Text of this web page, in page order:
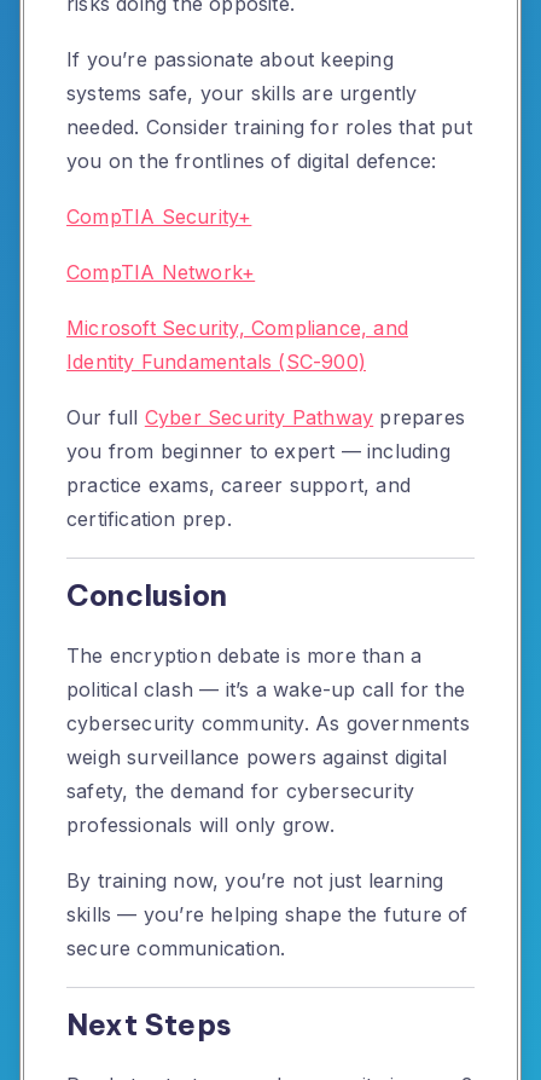
If you’re passionate about keeping
systems safe, your skills are urgently
needed. Consider training for roles that put
you on the frontlines of digital defence:
CompTIA Security+
CompTIA Network+
Microsoft Security, Compliance, and
Identity Fundamentals (SC-900)
Our full Cyber Security Pathway prepares
you from beginner to expert — including
practice exams, career support, and
certification prep.
Conclusion
The encryption debate is more than a
political clash — it’s a wake-up call for the
cybersecurity community. As governments
weigh surveillance powers against digital
safety, the demand for cybersecurity
professionals will only grow.
By training now, you’re not just learning
skills — you’re helping shape the future of
secure communication.
Next Steps